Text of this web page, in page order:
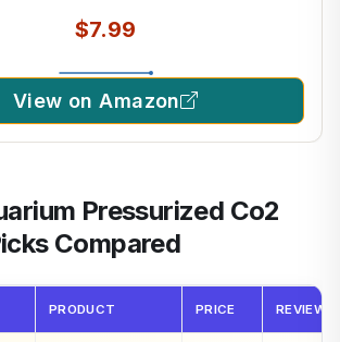
$7.99
View on Amazon
Pressurized Co2
Compared
PRODUCT PRICE REVIEWS